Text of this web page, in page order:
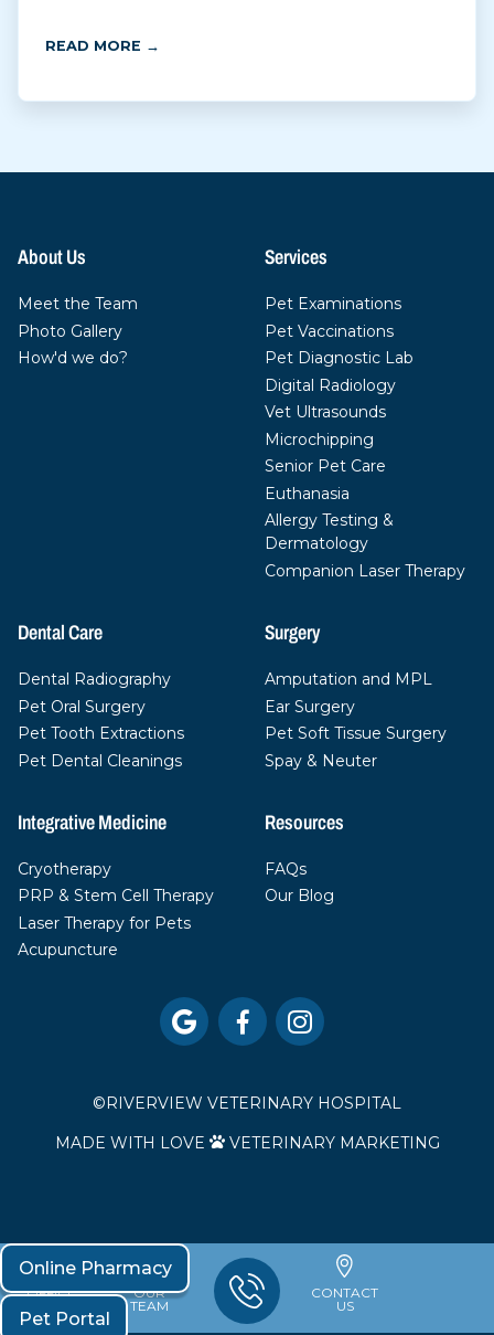
READ MORE →
About Us
Meet the Team
Photo Gallery
How'd we do?
Services
Pet Examinations
Pet Vaccinations
Pet Diagnostic Lab
Digital Radiology
Vet Ultrasounds
Microchipping
Senior Pet Care
Euthanasia
Allergy Testing &
Dermatology
Companion Laser Therapy
Dental Care
Dental Radiography
Pet Oral Surgery
Pet Tooth Extractions
Pet Dental Cleanings
Surgery
Amputation and MPL
Ear Surgery
Pet Soft Tissue Surgery
Spay & Neuter
Integrative Medicine
Cryotherapy
PRP & Stem Cell Therapy
Laser Therapy for Pets
Acupuncture
Resources
FAQs
Our Blog
  
©RIVERVIEW VETERINARY HOSPITAL
MADE WITH LOVE  VETERINARY MARKETING
OFFICE
OUR
TEAM
CONTACT
US
Online Pharmacy
Pet Portal